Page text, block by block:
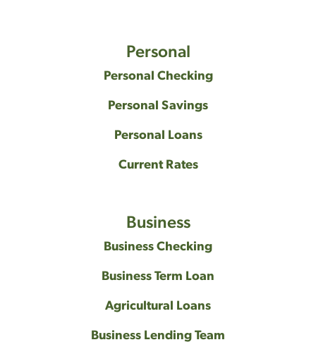
Personal
Personal Checking
Personal Savings
Personal Loans
Current Rates
Business
Business Checking
Business Term Loan
Agricultural Loans
Business Lending Team